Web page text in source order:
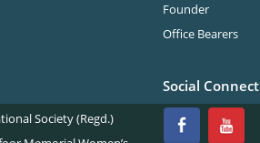
Founder
Office Bearers
Society (Regd.)
Social Connect